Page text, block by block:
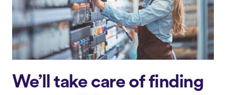
We’ll take care of finding